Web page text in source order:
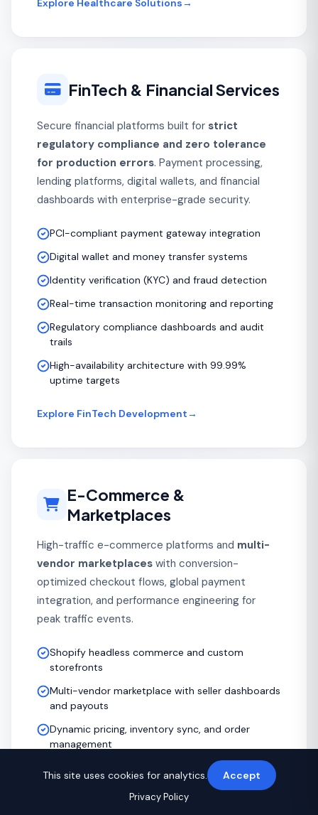
This site uses cookies for analytics. Accept
Privacy Policy
Explore Healthcare Solutions→
FinTech & Financial Services
Secure financial platforms built for strict
regulatory compliance and zero tolerance
for production errors. Payment processing,
lending platforms, digital wallets, and financial
dashboards with enterprise-grade security.
PCI-compliant payment gateway integration
Digital wallet and money transfer systems
Identity verification (KYC) and fraud detection
Real-time transaction monitoring and reporting
Regulatory compliance dashboards and audit
trails
High-availability architecture with 99.99%
uptime targets
Explore FinTech Development→
E-Commerce &
Marketplaces
High-traffic e-commerce platforms and multi-
vendor marketplaces with conversion-
optimized checkout flows, global payment
integration, and performance engineering for
peak traffic events.
Shopify headless commerce and custom
storefronts
Multi-vendor marketplace with seller dashboards
and payouts
Dynamic pricing, inventory sync, and order
management
Payment gateway integration (Stripe, PayPal,
multi-currency)
Performance optimization for Black Friday-level